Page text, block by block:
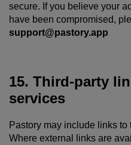
secure. If you believe your
have been compromised,
support@pastory.app
15. Third-party
services
Pastory may include links
Where external links are